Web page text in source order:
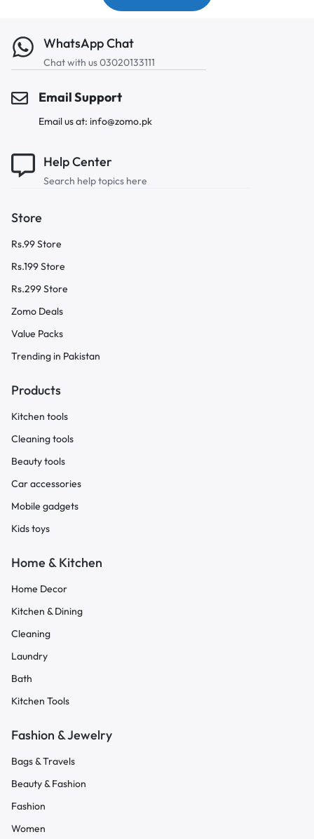
WhatsApp Chat
Chat with us 03020133111
Email Support
Email us at: info@zomo.pk
Help Center
Search help topics here
Store
Rs.99 Store
Rs.199 Store
Rs.299 Store
Zomo Deals
Value Packs
Trending in Pakistan
Products
Kitchen tools
Cleaning tools
Beauty tools
Car accessories
Mobile gadgets
Kids toys
Home & Kitchen
Home Decor
Kitchen & Dining
Cleaning
Laundry
Bath
Kitchen Tools
Fashion & Jewelry
Bags & Travels
Beauty & Fashion
Fashion
Women